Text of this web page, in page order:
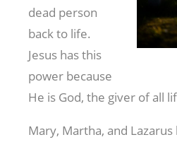
dead person
back to life.
Jesus has this
power because
He is God, the giver of all
Mary, Martha, and